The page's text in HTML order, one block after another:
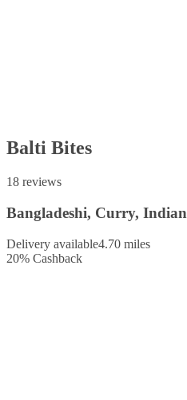
Balti Bites
18 reviews
Bangladeshi, Curry, Indian
Delivery available4.70 miles
20% Cashback